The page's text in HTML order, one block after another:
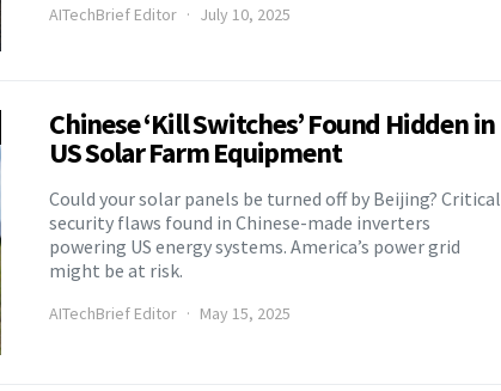
AITechBrief Editor July 10, 2025
Chinese ‘Kill Switches’ Found Hidden in
US Solar Farm Equipment
Could your solar panels be turned off by Beijing? Critical
security flaws found in Chinese-made inverters
powering US energy systems. America’s power grid
might be at risk.
AITechBrief Editor May 15, 2025